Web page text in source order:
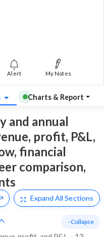
Alert My Notes
Charts & Report
and annual
profit, P&L,
financial
comparison,
Expand All Sections
- Collapse